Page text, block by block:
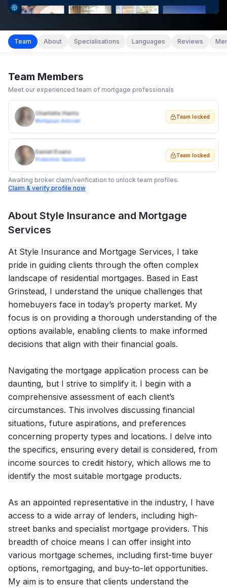
Team About Specialisations Languages Reviews
Team Members
Meet our experienced team of mortgage professionals
Charlotte Harris
Mortgage Adviser
Team locked
Daniel Evans
Protection Specialist
Team locked
Awaiting broker claim/verification to unlock team profiles.
Claim & verify profile now
About Style Insurance and Mortgage
Services
At Style Insurance and Mortgage Services, I take
pride in guiding clients through the often complex
landscape of residential mortgages. Based in East
Grinstead, I understand the unique challenges that
homebuyers face in today’s property market. My
focus is on providing a thorough understanding of the
options available, enabling clients to make informed
decisions that align with their financial goals.
Navigating the mortgage application process can be
daunting, but I strive to simplify it. I begin with a
comprehensive assessment of each client’s
circumstances. This involves discussing financial
situations, future aspirations, and preferences
concerning property types and locations. I delve into
the specifics, ensuring every detail is considered, from
income sources to credit history, which allows me to
identify the most suitable mortgage products.
As an appointed representative in the industry, I have
access to a wide array of lenders, including high-
street banks and specialist mortgage providers. This
breadth of choice means I can offer insight into
various mortgage schemes, including first-time buyer
options, remortgaging, and buy-to-let opportunities.
My aim is to ensure that clients understand the